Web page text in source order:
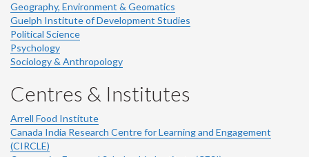
Geography, Environment & Geomatics
Guelph Institute of Development Studies
Political Science
Psychology
Sociology & Anthropology
Centres & Institutes
Arrell Food Institute
Canada India Research Centre for Learning and Engagement
(CIRCLE)